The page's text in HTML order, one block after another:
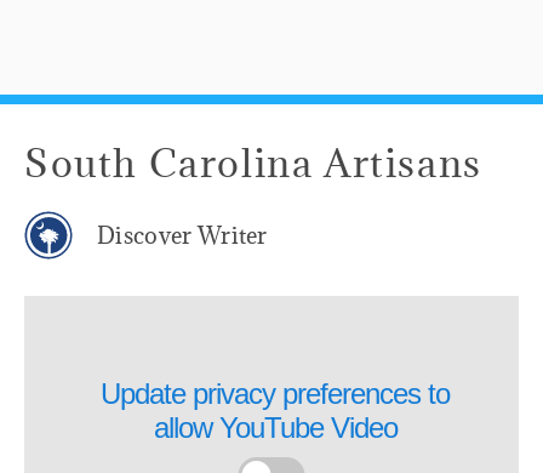
South Carolina Artisans
Discover Writer
Update privacy preferences to
allowYouTube Video